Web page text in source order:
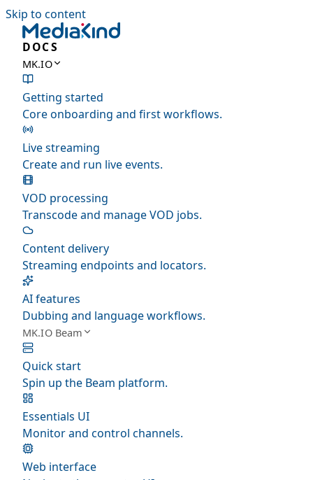
Skip to content
DOCS
MK.IO
Getting started
Core onboarding and first workflows.
Live streaming
Create and run live events.
VOD processing
Transcode and manage VOD jobs.
Content delivery
Streaming endpoints and locators.
AI features
Dubbing and language workflows.
MK.IO Beam
Quick start
Spin up the Beam platform.
Essentials UI
Monitor and control channels.
Web interface